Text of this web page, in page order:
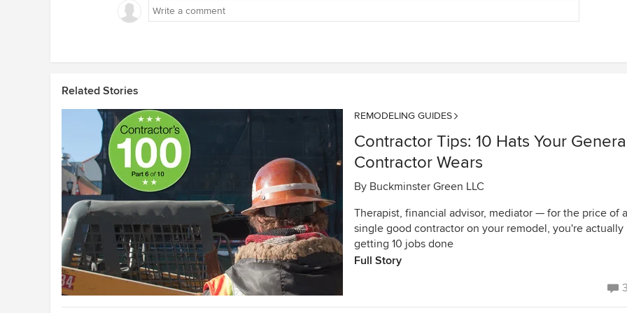
Related Stories
REMODELING GUIDES
Contractor Tips: 10 Hats Your
Contractor Wears
By Buckminster Green LLC
Therapist, financial advisor, mediator — for the price of a
single good contractor on your remodel, you're actually
getting 10 jobs done
Full Story